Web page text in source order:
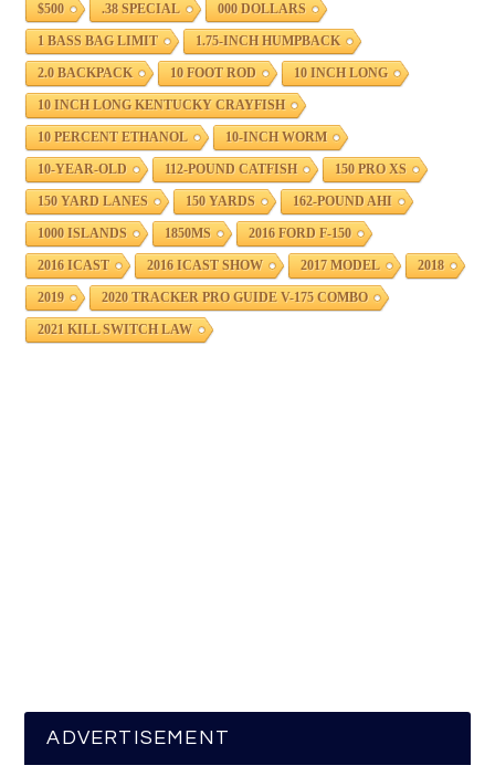
$500 .38 SPECIAL 000 DOLLARS
1 BASS BAG LIMIT 1.75-INCH HUMPBACK
2.0 BACKPACK 10 FOOT ROD 10 INCH LONG
10 INCH LONG KENTUCKY CRAYFISH
10 PERCENT ETHANOL 10-INCH WORM
10-YEAR-OLD 112-POUND CATFISH 150 PRO XS
150 YARD LANES 150 YARDS 162-POUND AHI
1000 ISLANDS 1850MS 2016 FORD F-150
2016 ICAST 2016 ICAST SHOW 2017 MODEL 2018
2019 2020 TRACKER PRO GUIDE V-175 COMBO
2021 KILL SWITCH LAW
ADVERTISEMENT